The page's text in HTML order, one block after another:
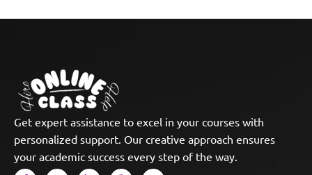
Get expert assistance to excel in your courses with
personalized support. Our creative approach ensures
your academic success every step of the way.